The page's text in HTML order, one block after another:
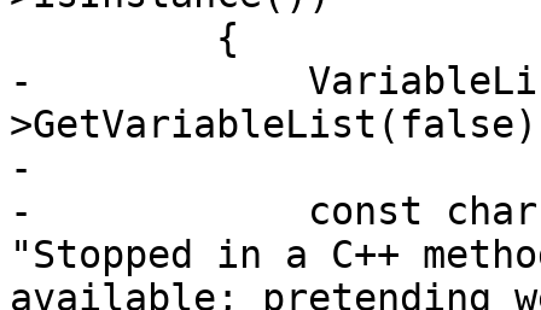
-
-
-            const char
"Stopped in a C++
available; pretending